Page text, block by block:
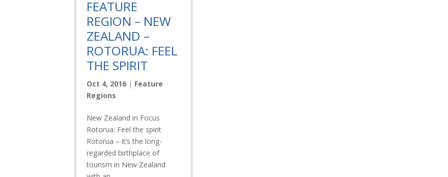
FEATURE
REGION – NEW
ZEALAND –
ROTORUA: FEEL
THE SPIRIT
Oct 4, 2016 | Feature
Regions
New Zealand in Focus
Rotorua: Feel the spirit
Rotorua – it’s the long-
regarded birthplace of
tourism in New Zealand